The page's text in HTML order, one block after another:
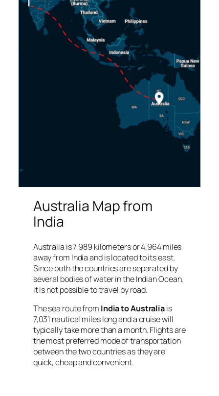
Australia Map from
India
Australia is 7,989 kilometers or 4,964 miles
away from India and is located to its east.
Since both the countries are separated by
several bodies of water in the Indian Ocean,
it is not possible to travel by road.
The sea route from India to Australiais
7,031 nautical miles long and a cruise will
typically take more than a month. Flights are
the most preferred mode of transportation
between the two countries as they are
quick, cheap and convenient.